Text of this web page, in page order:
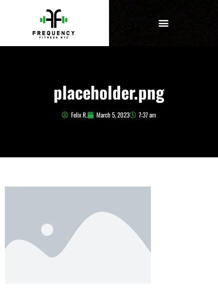
placeholder.png
Felix R. March 5, 2023 7:37 am